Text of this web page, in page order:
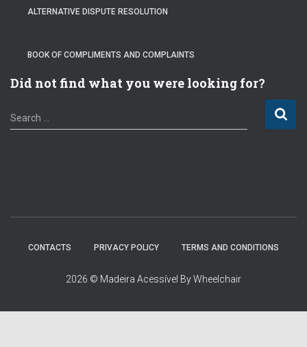
ALTERNATIVE DISPUTE RESOLUTION
BOOK OF COMPLIMENTS AND COMPLAINTS
Did not find what you were looking for?
S
e
o
Search …
CONTACTS PRIVACY POLICY TERMS AND CONDITIONS
2026 © Madeira Acessível By Wheelchair